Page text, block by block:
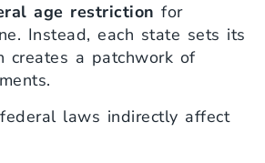
age restriction for
Instead, each state sets its
creates a patchwork of
laws indirectly affect